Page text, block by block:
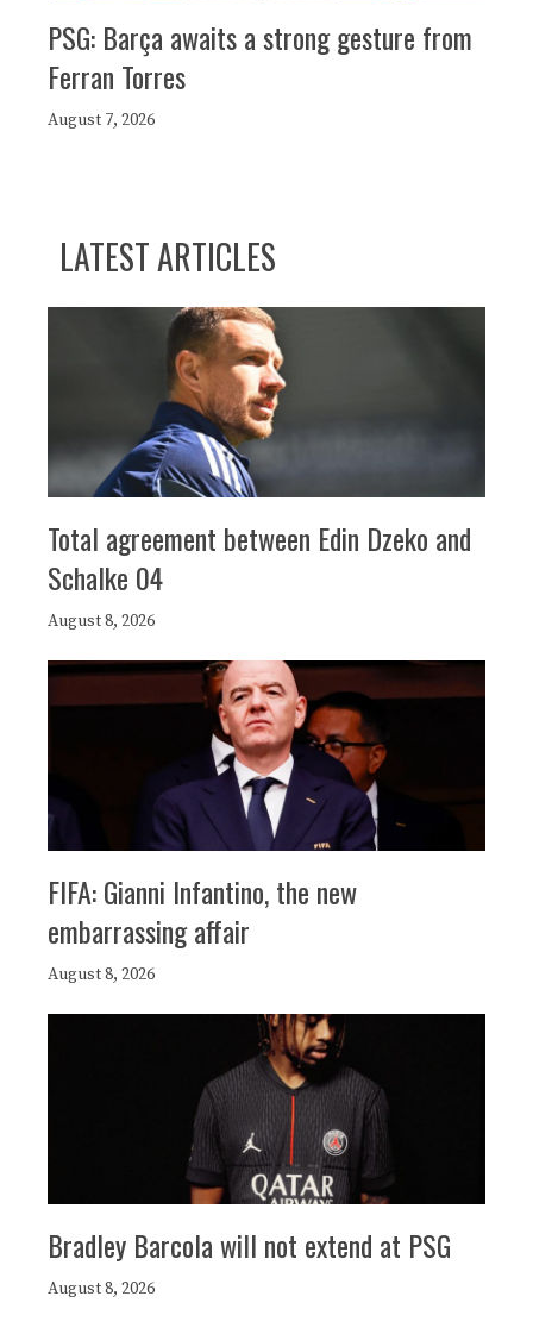
PSG: Barça awaits a strong gesture from
Ferran Torres
August 7, 2026
LATEST ARTICLES
Total agreement between Edin Dzeko and
Schalke 04
August 8, 2026
FIFA: Gianni Infantino, the new
embarrassing affair
August 8, 2026
Bradley Barcola will not extend at PSG
August 8, 2026